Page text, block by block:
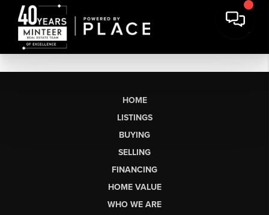
HOME
LISTINGS
BUYING
SELLING
FINANCING
HOME VALUE
WHO WE ARE